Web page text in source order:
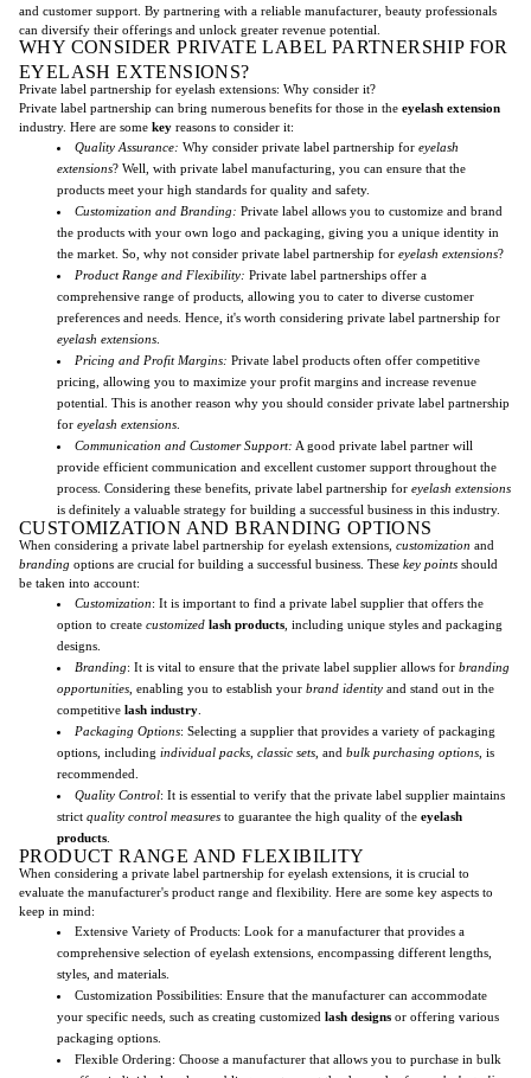
and customer support. By partnering with a reliable manufacturer, beauty professionals
can diversify their offerings and unlock greater revenue potential.
WHY CONSIDER PRIVATE LABEL PARTNERSHIP FOR
EYELASH EXTENSIONS?
Private label partnership for eyelash extensions: Why consider it?
Private label partnership can bring numerous benefits for those in the eyelash extension
industry. Here are some key reasons to consider it:
Quality Assurance: Why consider private label partnership for eyelash
extensions? Well, with private label manufacturing, you can ensure that the
products meet your high standards for quality and safety.
Customization and Branding: Private label allows you to customize and brand
the products with your own logo and packaging, giving you a unique identity in
the market. So, why not consider private label partnership for eyelash extensions?
Product Range and Flexibility: Private label partnerships offer a
comprehensive range of products, allowing you to cater to diverse customer
preferences and needs. Hence, it's worth considering private label partnership for
eyelash extensions
Pricing and Profit Margins: Private label products often offer competitive
pricing, allowing you to maximize your profit margins and increase revenue
potential. This is another reason why you should consider private label partnership
for eyelash extensions
Communication and Customer Support: A good private label partner will
provide efficient communication and excellent customer support throughout the
process. Considering these benefits, private label partnership for eyelash extensions
is definitely a valuable strategy for building a successful business in this industry.
CUSTOMIZATION AND BRANDING OPTIONS
When considering a private label partnership for eyelash extensions, customization and
branding options are crucial for building a successful business. These key points should
be taken into account:
Customization: It is important to find a private label supplier that offers the
option to create customized lash products , including unique styles and packaging
designs.
Branding: It is vital to ensure that the private label supplier allows for branding
opportunities , enabling you to establish your brand identity and stand out in the
competitive lash industry
Packaging Options: Selecting a supplier that provides a variety of packaging
options, including individual packs classic sets , and bulk purchasing options , is
recommended.
Quality Control: It is essential to verify that the private label supplier maintains
strict quality control measures to guarantee the high quality of the eyelash
products
PRODUCT RANGE AND FLEXIBILITY
When considering a private label partnership for eyelash extensions, it is crucial to
evaluate the manufacturer's product range and flexibility. Here are some key aspects to
keep in mind:
Extensive Variety of Products: Look for a manufacturer that provides a
comprehensive selection of eyelash extensions, encompassing different lengths,
styles, and materials.
Customization Possibilities: Ensure that the manufacturer can accommodate
your specific needs, such as creating customized lash designs or offering various
packaging options.
Flexible Ordering: Choose a manufacturer that allows you to purchase in bulk